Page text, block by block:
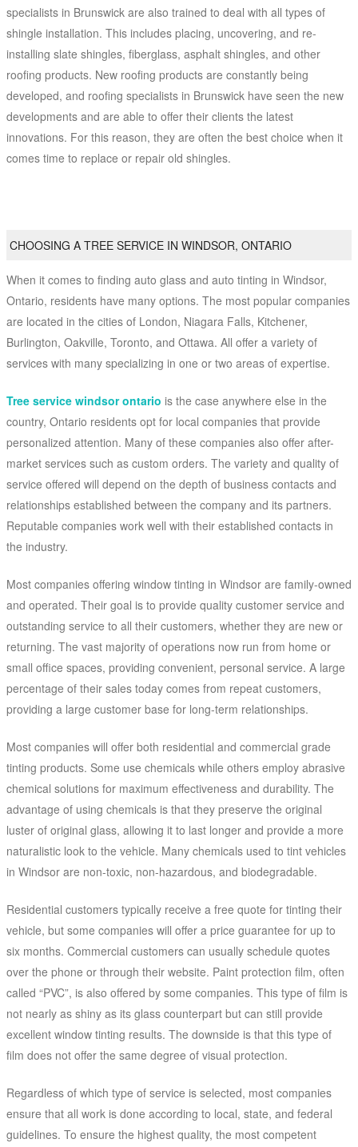
specialists in Brunswick are also trained to deal with all types of
shingle installation. This includes placing, uncovering, and re-
installing slate shingles, fiberglass, asphalt shingles, and other
roofing products. New roofing products are constantly being
developed, and roofing specialists in Brunswick have seen the new
developments and are able to offer their clients the latest
innovations. For this reason, they are often the best choice when it
comes time to replace or repair old shingles.
CHOOSING A TREE SERVICE IN WINDSOR, ONTARIO
When it comes to finding auto glass and auto tinting in Windsor,
Ontario, residents have many options. The most popular companies
are located in the cities of London, Niagara Falls, Kitchener,
Burlington, Oakville, Toronto, and Ottawa. All offer a variety of
services with many specializing in one or two areas of expertise.
Tree service windsor ontario is the case anywhere else in the
country, Ontario residents opt for local companies that provide
personalized attention. Many of these companies also offer after-
market services such as custom orders. The variety and quality of
service offered will depend on the depth of business contacts and
relationships established between the company and its partners.
Reputable companies work well with their established contacts in
the industry.
Most companies offering window tinting in Windsor are family-owned
and operated. Their goal is to provide quality customer service and
outstanding service to all their customers, whether they are new or
returning. The vast majority of operations now run from home or
small office spaces, providing convenient, personal service. A large
percentage of their sales today comes from repeat customers,
providing a large customer base for long-term relationships.
Most companies will offer both residential and commercial grade
tinting products. Some use chemicals while others employ abrasive
chemical solutions for maximum effectiveness and durability. The
advantage of using chemicals is that they preserve the original
luster of original glass, allowing it to last longer and provide a more
naturalistic look to the vehicle. Many chemicals used to tint vehicles
in Windsor are non-toxic, non-hazardous, and biodegradable.
Residential customers typically receive a free quote for tinting their
vehicle, but some companies will offer a price guarantee for up to
six months. Commercial customers can usually schedule quotes
over the phone or through their website. Paint protection film, often
called “PVC”, is also offered by some companies. This type of film is
not nearly as shiny as its glass counterpart but can still provide
excellent window tinting results. The downside is that this type of
film does not offer the same degree of visual protection.
Regardless of which type of service is selected, most companies
ensure that all work is done according to local, state, and federal
guidelines. To ensure the highest quality, the most competent